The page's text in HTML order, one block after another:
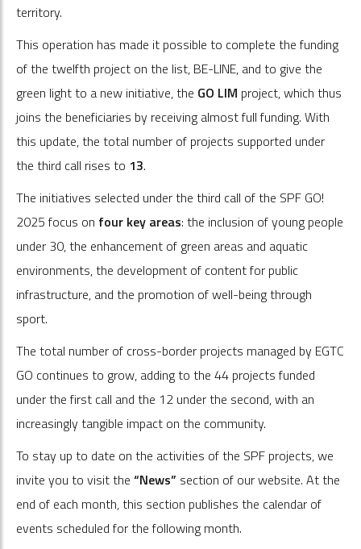
territory.
This operation has made it possible to complete the funding
of the twelfth project on the list, BE-LINE, and to give the
green light to a new initiative, the GO LIM project, which thus
joins the beneficiaries by receiving almost full funding. With
this update, the total number of projects supported under
the third call rises to 13.
The initiatives selected under the third call of the SPF GO!
2025 focus on four key areas: the inclusion of young people
under 30, the enhancement of green areas and aquatic
environments, the development of content for public
infrastructure, and the promotion of well-being through
sport.
The total number of cross-border projects managed by EGTC
GO continues to grow, adding to the 44 projects funded
under the first call and the 12 under the second, with an
increasingly tangible impact on the community.
To stay up to date on the activities of the SPF projects, we
invite you to visit the “News” section of our website. At the
end of each month, this section publishes the calendar of
events scheduled for the following month.